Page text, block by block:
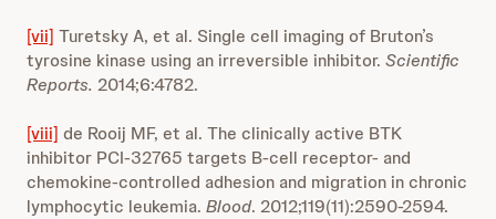
[vii] Turetsky A, et al. Single cell imaging of Bruton’s
tyrosine kinase using an irreversible inhibitor. Scientific
Reports. 2014;6:4782.
[viii] de Rooij MF, et al. The clinically active BTK
inhibitor PCI-32765 targets B-cell receptor- and
chemokine-controlled adhesion and migration in chronic
lymphocytic leukemia. Blood. 2012;119(11):2590-2594.